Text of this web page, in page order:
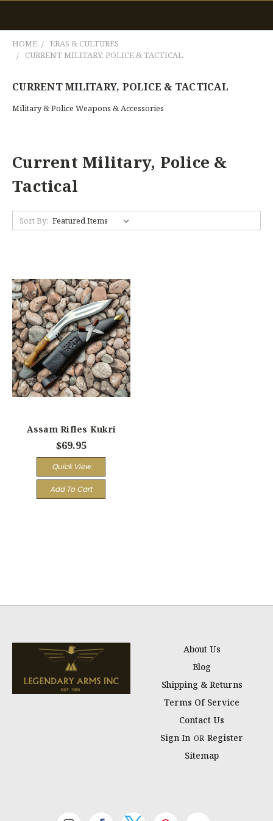
HOME
ERAS & CULTURES
CURRENT MILITARY, POLICE & TACTICAL
CURRENT MILITARY, POLICE & TACTICAL
Military & Police Weapons & Accessories
Current Military, Police &
Tactical
Sort By:
Assam Rifles Kukri
$69.95
Quick View
Add To Cart
About Us
Blog
Shipping & Returns
Terms Of Service
Contact Us
Sign In OR Register
Sitemap